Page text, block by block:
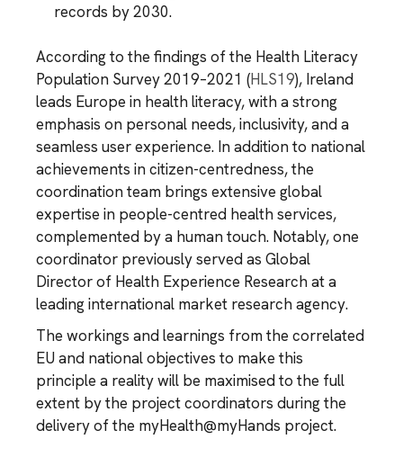
records by 2030.
According to the findings of the Health Literacy
Population Survey 2019–2021 (HLS19), Ireland
leads Europe in health literacy, with a strong
emphasis on personal needs, inclusivity, and a
seamless user experience. In addition to national
achievements in citizen-centredness, the
coordination team brings extensive global
expertise in people-centred health services,
complemented by a human touch. Notably, one
coordinator previously served as Global
Director of Health Experience Research at a
leading international market research agency.
The workings and learnings from the correlated
EU and national objectives to make this
principle a reality will be maximised to the full
extent by the project coordinators during the
delivery of the myHealth@myHands project.